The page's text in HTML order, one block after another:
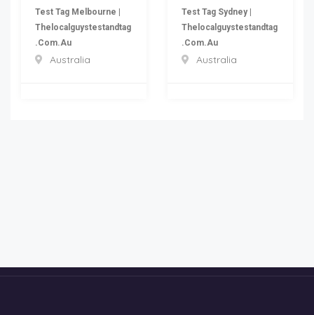
Test Tag Melbourne |
Thelocalguystestandtag
.com.au
Australia
Test Tag Sydney |
Thelocalguystestandtag
.com.au
Australia